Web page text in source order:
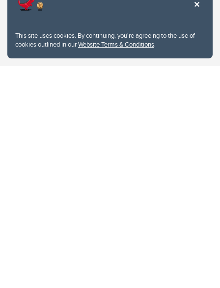
This site uses cookies. By continuing, you're agreeing to the use of
cookies outlined in ourWebsite Terms & Conditions.